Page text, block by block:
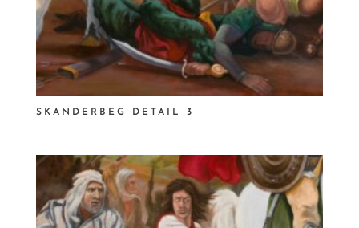
SKANDERBEG DETAIL 3